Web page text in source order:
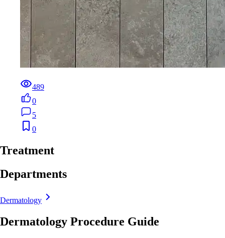
489
0
5
0
Treatment
Departments
Dermatology
Dermatology Procedure Guide